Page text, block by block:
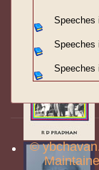
Speeches
Speeches
Speeches
©